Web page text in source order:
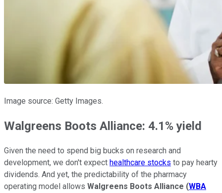
Image source: Getty Images.
Walgreens Boots Alliance: 4.1% yield
Given the need to spend big bucks on research and
development, we don't expect healthcare stocks to pay hearty
dividends. And yet, the predictability of the pharmacy
operating model allows Walgreens Boots Alliance (WBA